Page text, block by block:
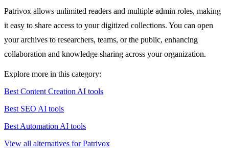
Patrivox allows unlimited readers and multiple admin roles, making
it easy to share access to your digitized collections. You can open
your archives to researchers, teams, or the public, enhancing
collaboration and knowledge sharing across your organization.
Explore more in this category:
Best Content Creation AI tools
Best SEO AI tools
Best Automation AI tools
View all alternatives for Patrivox